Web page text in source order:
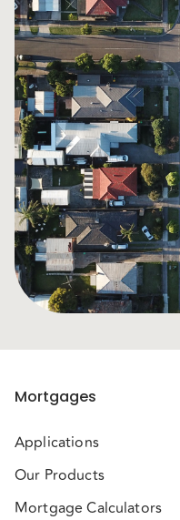
Mortgages
Applications
Our Products
Mortgage Calculators